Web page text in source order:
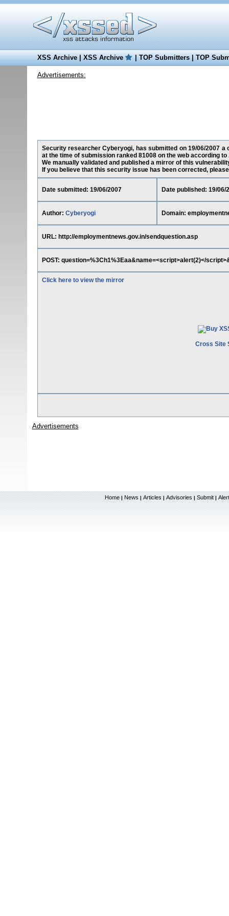
XSS Archive|XSS Archive |TOP Submitters|TOP
Advertisements:
Security researcher Cyberyogi, has submitted on 19/06/2007
at the time of submission ranked 81008 on the web according to
We manually validated and published a mirror of this
If you believe that this security issue has been corrected,
Date submitted: 19/06/2007 Date published: 19/06/
Author: Cyberyogi Domain:
URL: http://employmentnews.gov.in/sendquestion.asp
POST: question=%3Ch1%3Eaa&name=<script>alert(2)</
Click here to view the mirror
Cross Site
Advertisements
Home | News | Articles | Advisories | Submit |